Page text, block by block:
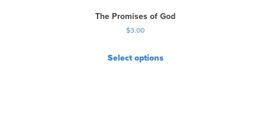
The Promises of God
$3.00
Select options